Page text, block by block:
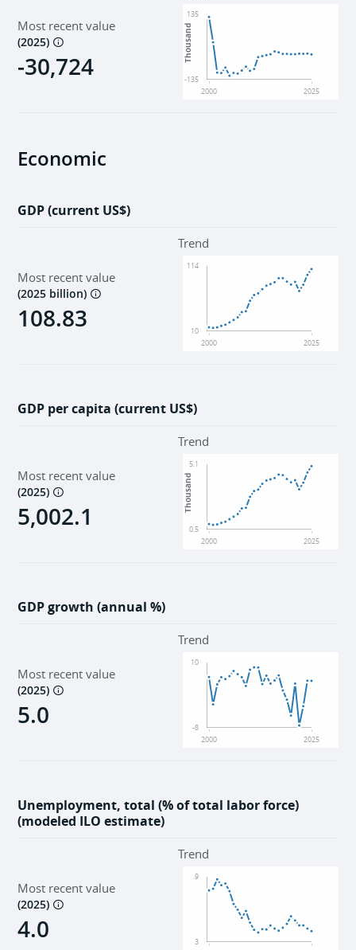
Most recent value
(2025)
-30,724
2000 2025
Thousand
-135
135
Economic
GDP (current US$)
Most recent value
(2025 billion)
108.83
Trend
2000 2025
10
114
GDP per capita (current US$)
Most recent value
(2025)
5,002.1
Trend
2000 2025
Thousand
0.5
5.1
GDP growth (annual %)
Most recent value
(2025)
5.0
Trend
2000 2025
-8
10
Unemployment, total (% of total labor force)
(modeled ILO estimate)
Most recent value
(2025)
4.0
Trend
3
9